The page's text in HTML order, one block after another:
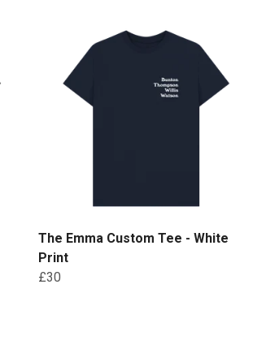
The Emma Custom Tee - White
Print
£30